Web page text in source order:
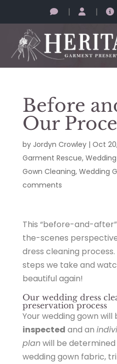
| |
Before
Our
by Jordyn Crowley| Oct
Garment Rescue,
Gown Cleaning, Wedding
comments
This “before-and-
the-scenes
dress cleaning
steps we take and
beautiful again!
Our wedding dress
preservation process
Your wedding gown will
inspected and an
planwill be determined
wedding gown fabric,